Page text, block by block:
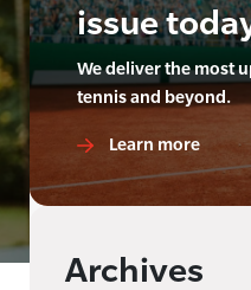
issue
We deliver the most
tennis and beyond.
Learn more
Archives